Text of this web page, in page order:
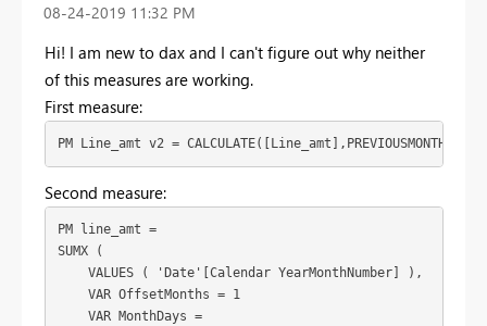
‎08-24-2019 11:32 PM
Hi! I am new to dax and I can't figure out why neither
of this measures are working.
First measure:
PM Line_amt v2 =
Second measure:
PM line_amt =
SUMX (
    VALUES ( 'Date'[Calendar YearMonthNumber] ),
    VAR OffsetMonths = 1
    VAR MonthDays =